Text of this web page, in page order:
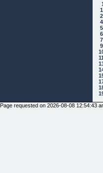
Page requested on 2026-08-08 12:54:43